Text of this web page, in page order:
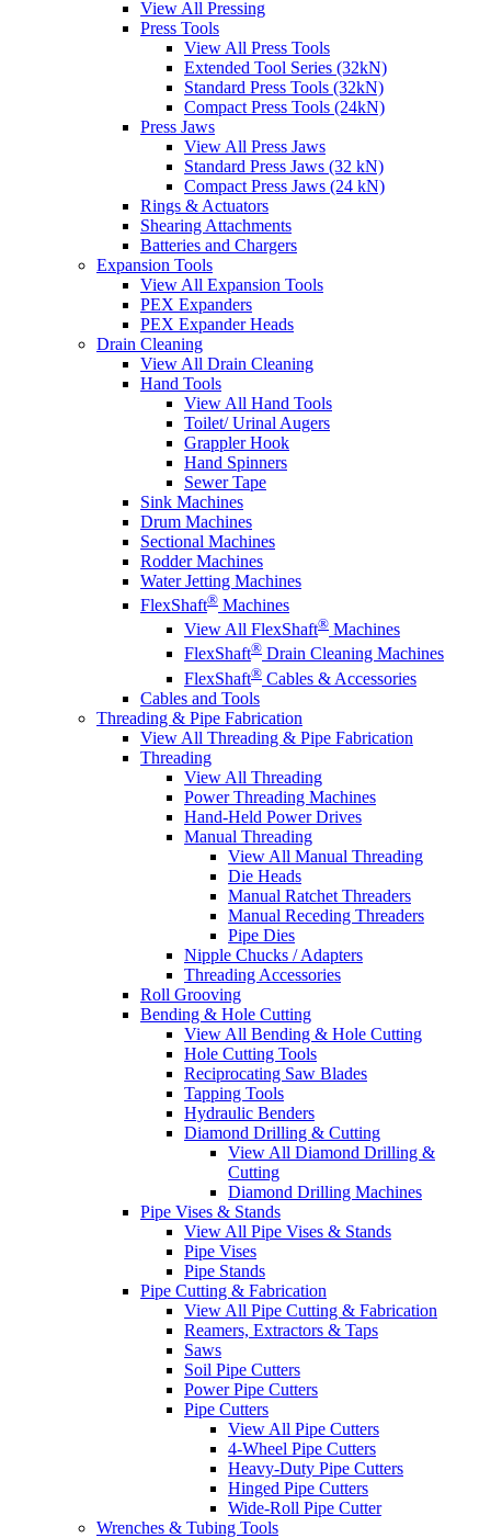
View All Pressing
Press Tools
View All Press Tools
Extended Tool Series (32kN)
Standard Press Tools (32kN)
Compact Press Tools (24kN)
Press Jaws
View All Press Jaws
Standard Press Jaws (32 kN)
Compact Press Jaws (24 kN)
Rings & Actuators
Shearing Attachments
Batteries and Chargers
Expansion Tools
View All Expansion Tools
PEX Expanders
PEX Expander Heads
Drain Cleaning
View All Drain Cleaning
Hand Tools
View All Hand Tools
Toilet/ Urinal Augers
Grappler Hook
Hand Spinners
Sewer Tape
Sink Machines
Drum Machines
Sectional Machines
Rodder Machines
Water Jetting Machines
FlexShaft® Machines
View All FlexShaft® Machines
FlexShaft® Drain Cleaning Machines
FlexShaft® Cables & Accessories
Cables and Tools
Threading & Pipe Fabrication
View All Threading & Pipe Fabrication
Threading
View All Threading
Power Threading Machines
Hand-Held Power Drives
Manual Threading
View All Manual Threading
Die Heads
Manual Ratchet Threaders
Manual Receding Threaders
Pipe Dies
Nipple Chucks / Adapters
Threading Accessories
Roll Grooving
Bending & Hole Cutting
View All Bending & Hole Cutting
Hole Cutting Tools
Reciprocating Saw Blades
Tapping Tools
Hydraulic Benders
Diamond Drilling & Cutting
View All Diamond Drilling &
Cutting
Diamond Drilling Machines
Pipe Vises & Stands
View All Pipe Vises & Stands
Pipe Vises
Pipe Stands
Pipe Cutting & Fabrication
View All Pipe Cutting & Fabrication
Reamers, Extractors & Taps
Saws
Soil Pipe Cutters
Power Pipe Cutters
Pipe Cutters
View All Pipe Cutters
4-Wheel Pipe Cutters
Heavy-Duty Pipe Cutters
Hinged Pipe Cutters
Wide-Roll Pipe Cutter
Wrenches & Tubing Tools